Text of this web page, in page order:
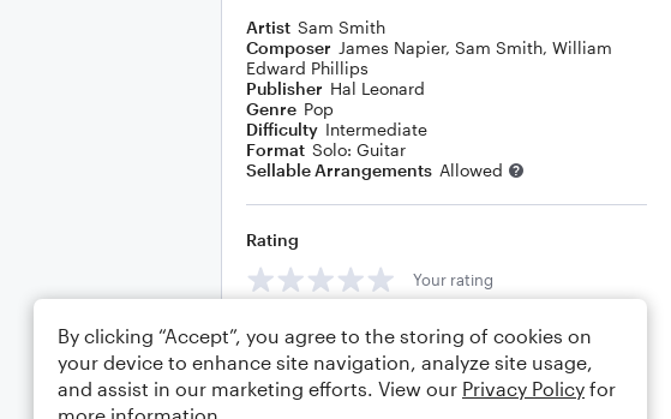
Artist Sam Smith
Composer James Napier, Sam Smith, William
Edward Phillips
Publisher Hal Leonard
Genre Pop
Difficulty Intermediate
Format Solo: Guitar
Sellable Arrangements Allowed
Rating
Your rating
Comments
By clicking “Accept”, you agree to the storing of cookies on
your device to enhance site navigation, analyze site usage,
and assist in our marketing efforts. View our Privacy Policy for